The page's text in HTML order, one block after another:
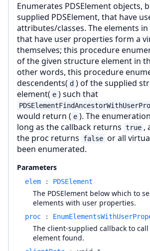
Enumerates PDSElement objects,
supplied PDSElement, that have
attributes/classes. The elements
that have user properties form a
themselves; this procedure
of the given structure element in
other words, this procedure
descendents( d ) of the supplied
element( e ) such that
would return ( e ). The
long as the callback returns true ,
the proc returns
false or all
been enumerated.
Parameters
elem : PDSElement
The PDSElement below which to
elements with user properties.
proc :
The client-supplied callback to
element found.